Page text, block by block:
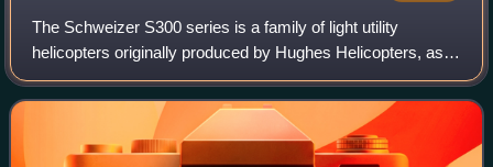
The Schweizer S300 series is a family of light utility
helicopters originally produced by Hughes Helicopters, as a
development of the Hughes 269. Later manufactured by
Schweizer Aircraft, and currentl